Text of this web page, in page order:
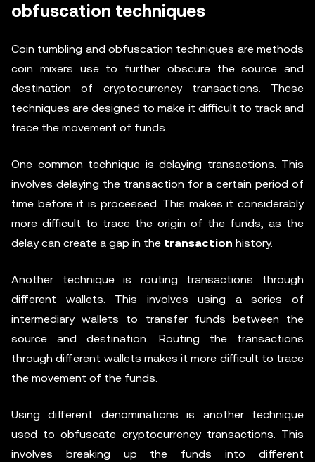
obfuscation techniques
Coin tumbling and obfuscation techniques are methods
coin mixers use to further obscure the source and
destination of cryptocurrency transactions. These
techniques are designed to make it difficult to track and
trace the movement of funds.
One common technique is delaying transactions. This
involves delaying the transaction for a certain period of
time before it is processed. This makes it considerably
more difficult to trace the origin of the funds, as the
delay can create a gap in the transaction history.
Another technique is routing transactions through
different wallets. This involves using a series of
intermediary wallets to transfer funds between the
source and destination. Routing the transactions
through different wallets makes it more difficult to trace
the movement of the funds.
Using different denominations is another technique
used to obfuscate cryptocurrency transactions. This
involves breaking up the funds into different